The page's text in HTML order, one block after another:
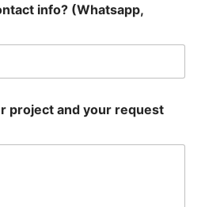
info? (Whatsapp,
project and your request